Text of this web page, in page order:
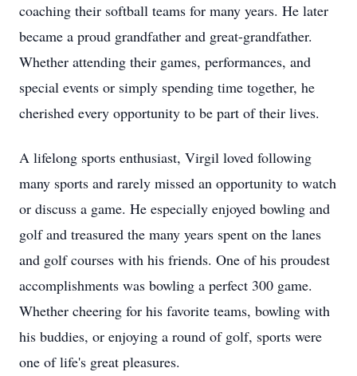
coaching their softball teams for many years. He later
became a proud grandfather and great-grandfather.
Whether attending their games, performances, and
special events or simply spending time together, he
cherished every opportunity to be part of their lives.
A lifelong sports enthusiast, Virgil loved following
many sports and rarely missed an opportunity to watch
or discuss a game. He especially enjoyed bowling and
golf and treasured the many years spent on the lanes
and golf courses with his friends. One of his proudest
accomplishments was bowling a perfect 300 game.
Whether cheering for his favorite teams, bowling with
his buddies, or enjoying a round of golf, sports were
one of life's great pleasures.